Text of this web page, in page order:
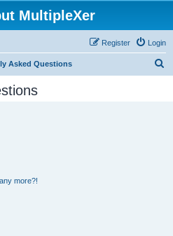
MultipleXer
Login
Register
Asked Questions
more?!